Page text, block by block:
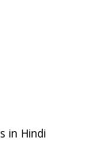
in Hindi